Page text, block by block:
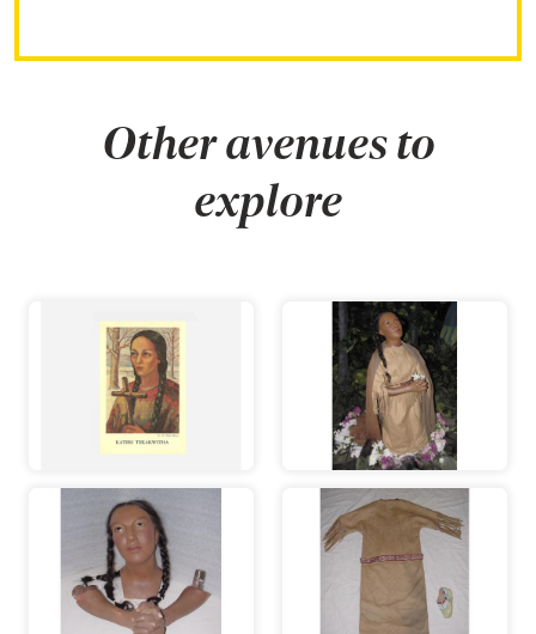
Other avenues to
explore